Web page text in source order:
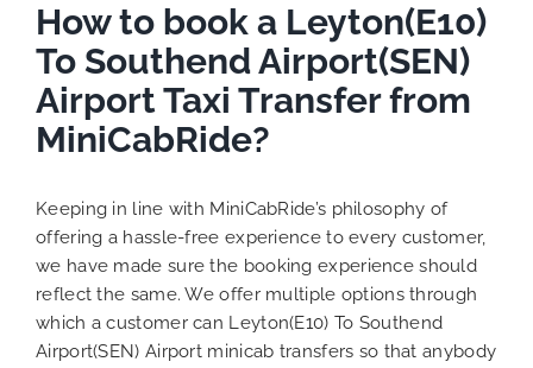
How to book a Leyton(E10)
To Southend Airport(SEN)
Airport Taxi Transfer from
MiniCabRide?
Keeping in line with MiniCabRide’s philosophy of
offering a hassle-free experience to every customer,
we have made sure the booking experience should
reflect the same. We offer multiple options through
which a customer can Leyton(E10) To Southend
Airport(SEN) Airport minicab transfers so that anybody